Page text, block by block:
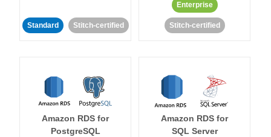
Standard Stitch-certified
Enterprise
Stitch-certified
Amazon RDS for
PostgreSQL
Amazon RDS for
SQL Server